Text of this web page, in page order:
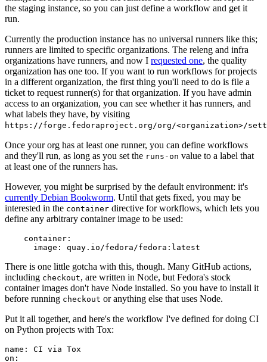
the staging instance, so you can just define a workflow and get it
run.
Currently the production instance has no universal runners like this;
runners are limited to specific organizations. The releng and infra
organizations have runners, and now I requested one, the quality
organization has one too. If you want to run workflows for projects
in a different organization, the first thing you'll need to do is file a
ticket to request runner(s) for that organization. If you have admin
access to an organization, you can see whether it has runners, and
what labels they have, by visiting
https://forge.fedoraproject.org/org/<organization>/
Once your org has at least one runner, you can define workflows
and they'll run, as long as you set the runs-on value to a label that
at least one of the runners has.
However, you might be surprised by the default environment: it's
currently Debian Bookworm. Until that gets fixed, you may be
interested in the container directive for workflows, which lets you
define any arbitrary container image to be used:
container :
image : quay.io/fedora/fedora:latest
There is one little gotcha with this, though. Many GitHub actions,
including checkout, are written in Node, but Fedora's stock
container images don't have Node installed. So you have to install it
before running checkout or anything else that uses Node.
Put it all together, and here's the workflow I've defined for doing CI
on Python projects with Tox:
name :
CI via Tox
on :